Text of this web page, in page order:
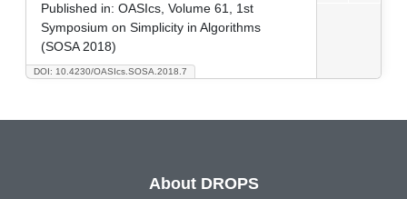
DOI: 10.4230/OASIcs.SOSA.2018.7
Published in: OASIcs, Volume 61, 1st
Symposium on Simplicity in Algorithms
(SOSA 2018)
About DROPS